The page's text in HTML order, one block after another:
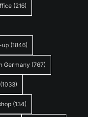
(216)
up (1846)
Germany (767)
(1033)
(134)